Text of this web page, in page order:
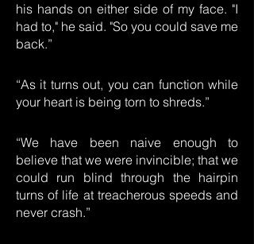
his hands on either side of my face. "I
had to," he said. "So you could save me
back.”
“As it turns out, you can function while
your heart is being torn to shreds.”
“We have been naive enough to
believe that we were invincible; that we
could run blind through the hairpin
turns of life at treacherous speeds and
never crash.”